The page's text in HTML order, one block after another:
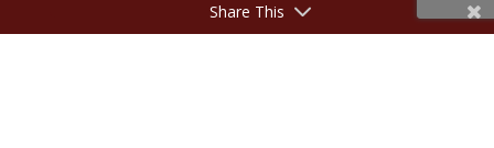
Share This